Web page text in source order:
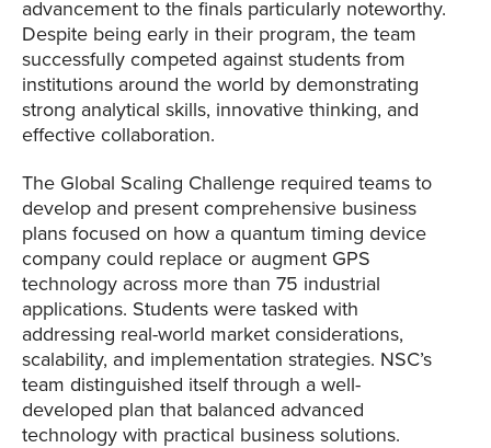
advancement to the finals particularly noteworthy.
Despite being early in their program, the team
successfully competed against students from
institutions around the world by demonstrating
strong analytical skills, innovative thinking, and
effective collaboration.
The Global Scaling Challenge required teams to
develop and present comprehensive business
plans focused on how a quantum timing device
company could replace or augment GPS
technology across more than 75 industrial
applications. Students were tasked with
addressing real-world market considerations,
scalability, and implementation strategies. NSC’s
team distinguished itself through a well-
developed plan that balanced advanced
technology with practical business solutions.